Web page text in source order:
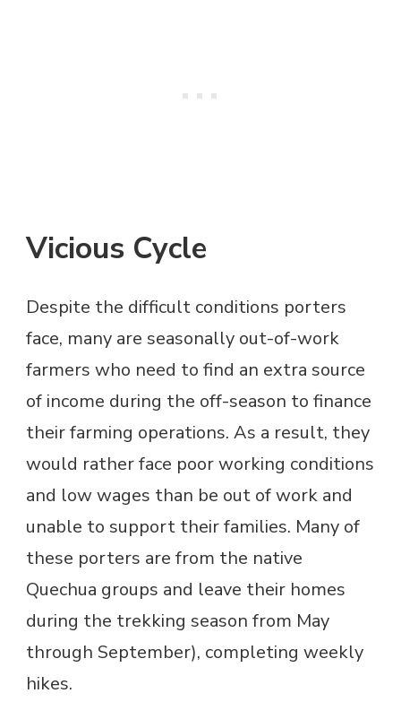
Vicious Cycle
Despite the difficult conditions porters
face, many are seasonally out-of-work
farmers who need to find an extra source
of income during the off-season to finance
their farming operations. As a result, they
would rather face poor working conditions
and low wages than be out of work and
unable to support their families. Many of
these porters are from the native
Quechua groups and leave their homes
during the trekking season from May
through September), completing weekly
hikes.